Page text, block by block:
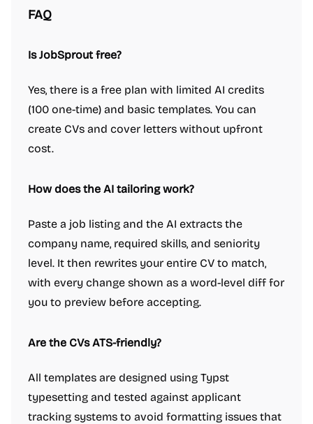
FAQ
Is JobSprout free?
Yes, there is a free plan with limited AI credits
(100 one-time) and basic templates. You can
create CVs and cover letters without upfront
cost.
How does the AI tailoring work?
Paste a job listing and the AI extracts the
company name, required skills, and seniority
level. It then rewrites your entire CV to match,
with every change shown as a word-level diff for
you to preview before accepting.
Are the CVs ATS-friendly?
All templates are designed using Typst
typesetting and tested against applicant
tracking systems to avoid formatting issues that